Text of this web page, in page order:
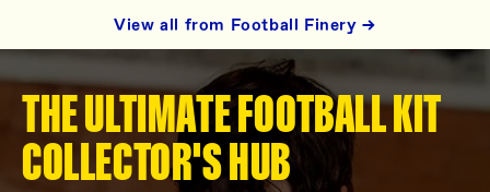
View all from Football Finery →
THE ULTIMATE FOOTBALL KIT
COLLECTOR'S HUB